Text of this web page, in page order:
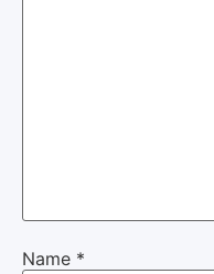
Name *